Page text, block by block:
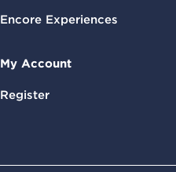
Encore Experiences
My Account
Register